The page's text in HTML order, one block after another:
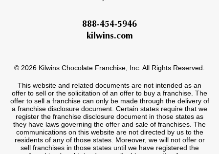
888-454-5946
kilwins.com
© 2026 Kilwins Chocolate Franchise, Inc. All Rights Reserved.
This website and related documents are not intended as an
offer to sell or the solicitation of an offer to buy a franchise. The
offer to sell a franchise can only be made through the delivery of
a franchise disclosure document. Certain states require that we
register the franchise disclosure document in those states as
they have laws governing the offer and sale of franchises. The
communications on this website are not directed by us to the
residents of any of those states. Moreover, we will not offer or
sell franchises in those states until we have registered the